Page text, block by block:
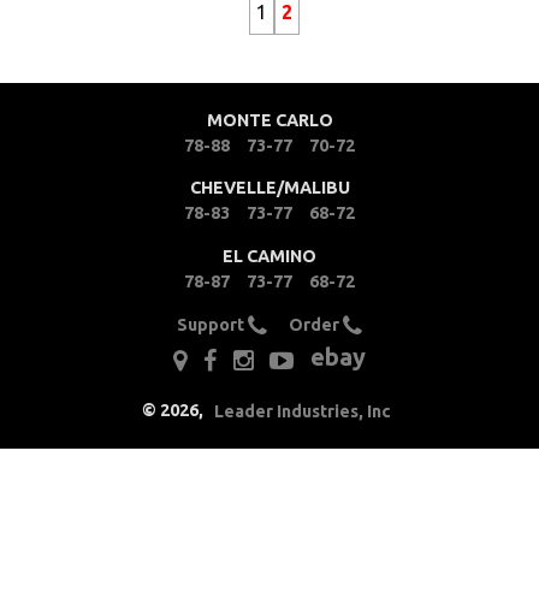
Cables & Brackets
Clutches
Cooling
Drivetrain
Electrical
Engine
Exhaust
1 2
MONTE CARLO
78-88
73-77 70-72
CHEVELLE/MALIBU
78-83
73-77 68-72
EL CAMINO
78-87
73-77 68-72
Support Order
ebay
© 2026, Leader Industries, Inc